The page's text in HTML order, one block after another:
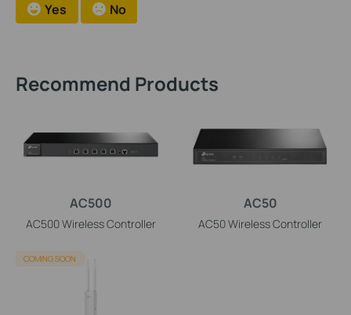
Yes No
Recommend Products
AC500
AC500 Wireless Controller
AC50
AC50 Wireless Controller
COMING SOON